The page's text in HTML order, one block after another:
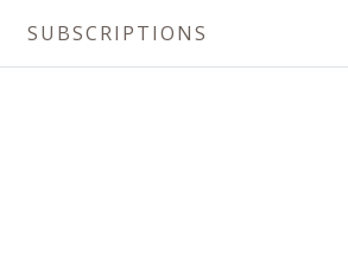
SUBSCRIPTIONS